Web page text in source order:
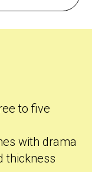
to five
with drama
thickness